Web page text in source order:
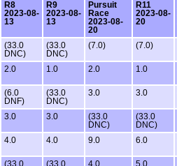
R8
2023-08-
13
R9
2023-08-
13
Pursuit
Race
2023-08-
20
R11
2023-08-
20
(33.0
DNC)
(33.0
DNC)
(7.0) (7.0)
2.0 1.0 2.0 1.0
(6.0
DNF)
(33.0
DNC)
3.0 3.0
3.0 3.0
(33.0
DNC)
(33.0
DNC)
4.0 4.0 9.0 6.0
(33.0
(33.0
4.0 5.0